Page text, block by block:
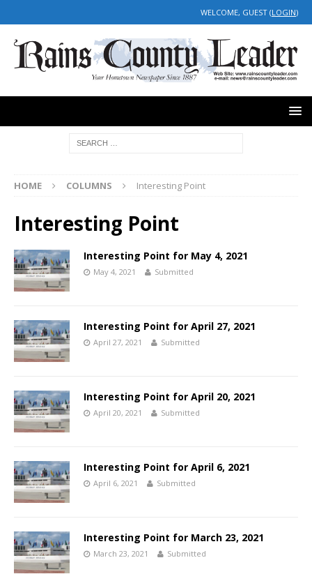
WELCOME, GUEST (LOGIN)
HOME COLUMNS Interesting Point
Interesting Point
Interesting Point for May 4, 2021
May 4, 2021 Submitted
Interesting Point for April 27, 2021
April 27, 2021 Submitted
Interesting Point for April 20, 2021
April 20, 2021 Submitted
Interesting Point for April 6, 2021
April 6, 2021 Submitted
Interesting Point for March 23, 2021
March 23, 2021 Submitted